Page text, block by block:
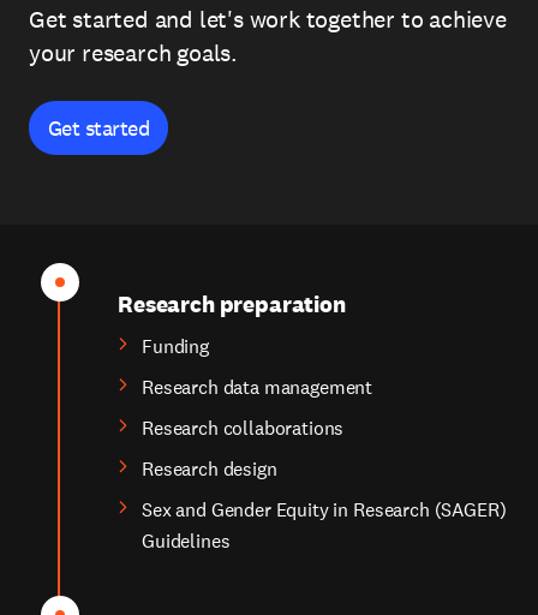
Get started and let's work together to achieve
your research goals.
Get started
Research preparation
Funding
Research data management
Research collaborations
Research design
Sex and Gender Equity in Research (SAGER)
Guidelines